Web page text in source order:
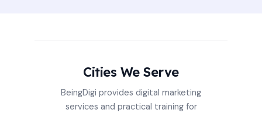
Cities We Serve
BeingDigi provides digital marketing
services and practical training for